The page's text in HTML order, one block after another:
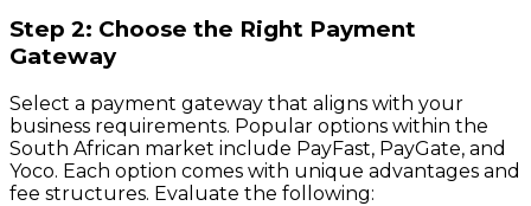
Step 2: Choose the Right Payment
Gateway
Select a payment gateway that aligns with your
business requirements. Popular options within the
South African market include PayFast, PayGate, and
Yoco. Each option comes with unique advantages and
fee structures. Evaluate the following: